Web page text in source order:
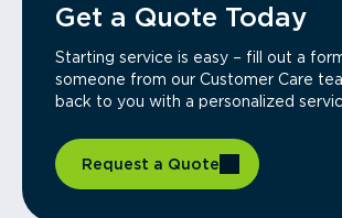
Get a Quote Today
Starting service is easy – fill out a
someone from our Customer Care
back to you with a personalized
Request a Quote